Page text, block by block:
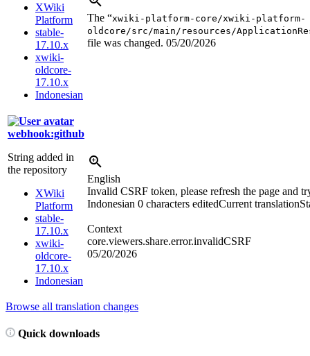
XWiki
Platform
stable-
17.10.x
xwiki-
oldcore-
17.10.x
Indonesian
The “xwiki-platform-core/xwiki-platform-
oldcore/src/main/resources/
file was changed. 05/20/2026
webhook:github
String added in
the repository
XWiki
Platform
stable-
17.10.x
xwiki-
oldcore-
17.10.x
Indonesian
English
Invalid CSRF token, please refresh the page and
Indonesian 0 characters editedCurrent translation
Context
core.viewers.share.error.invalidCSRF
05/20/2026
Browse all translation changes
Quick downloads